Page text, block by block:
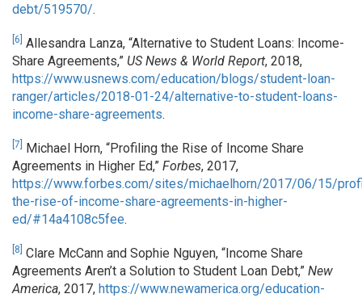
debt/519570/.
[6] Allesandra Lanza, “Alternative to Student Loans: Income-
Share Agreements,” US News & World Report, 2018,
https://www.usnews.com/education/blogs/student-loan-
ranger/articles/2018-01-24/alternative-to-student-loans-
income-share-agreements.
[7]
Michael Horn, “Profiling the Rise of Income Share
Agreements in Higher Ed,” Forbes, 2017,
https://www.forbes.com/sites/michaelhorn/2017/06/15/
the-rise-of-income-share-agreements-in-higher-
ed/#14a4108c5fee.
[8] Clare McCann and Sophie Nguyen, “Income Share
Agreements Aren’t a Solution to Student Loan Debt,” New
America, 2017, https://www.newamerica.org/education-